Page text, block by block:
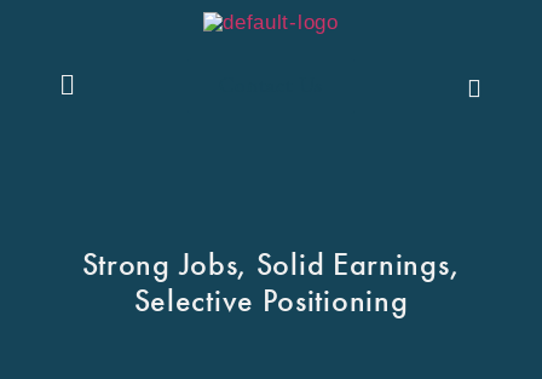
Strong Jobs, Solid Earnings,
Selective Positioning